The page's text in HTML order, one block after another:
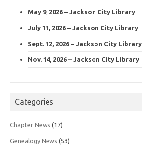
May 9, 2026 – Jackson City Library
July 11, 2026 – Jackson City Library
Sept. 12, 2026 – Jackson City Library
Nov. 14, 2026 – Jackson City Library
Categories
Chapter News (17)
Genealogy News (53)